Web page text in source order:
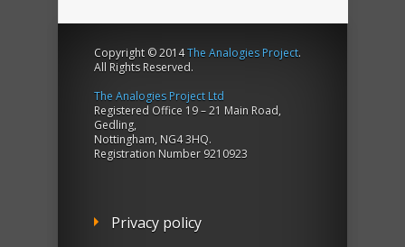
Copyright © 2014The Analogies Project.
All Rights Reserved.
The Analogies Project Ltd
Registered Office 19 – 21 Main Road,
Gedling,
Nottingham, NG4 3HQ.
Registration Number 9210923
Privacy policy